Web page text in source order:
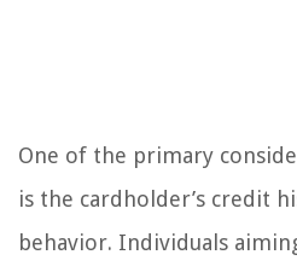
One of the primary
is the cardholder’s credit
behavior. Individuals